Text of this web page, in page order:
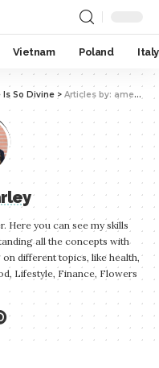
Vietnam Poland Italy
So Divine > Articles by: amelia varley
Here you can see my skills
all the concepts with
different topics, like health,
Lifestyle, Finance, Flowers